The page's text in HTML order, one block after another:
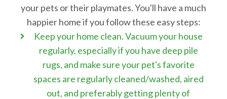
your pets or their playmates. You'll have a much
happier home if you follow these easy steps:
Keep your home clean. Vacuum your house
regularly, especially if you have deep pile
rugs, and make sure your pet's favorite
spaces are regularly cleaned/washed, aired
out, and preferably getting plenty of